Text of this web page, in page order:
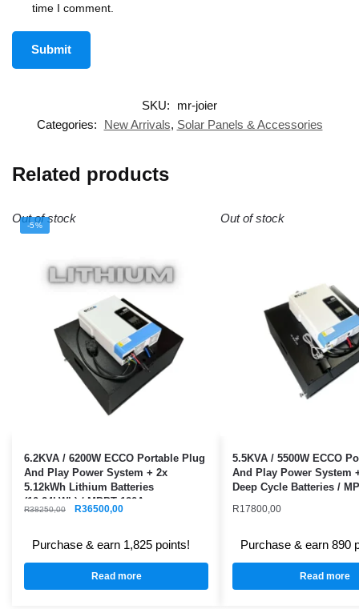
time I comment.
SKU:
mr-joier
Categories:
New Arrivals, Solar Panels & Accessories
Related products
-5%
Out of stock
6.2KVA / 6200W ECCO Portable Plug
And Play Power System + 2x
5.12kWh Lithium Batteries
(10.24kWh) / MPPT 120A
R38250,00 R36500,00
Purchase & earn 1,825 points!
Read more
Out of stock
5.5KVA / 5500W ECCO
And Play Power System
Deep Cycle Batteries /
R17800,00
Purchase & earn 890
Read more